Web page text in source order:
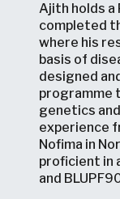
Ajith holds a
completed
where his
basis of
designed
programme
genetics
experience
Nofima in
proficient in
and